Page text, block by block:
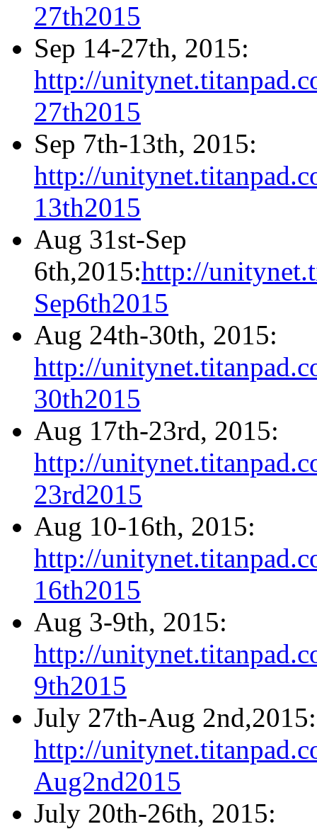
27th2015
Sep 14-27th, 2015:
http://
27th2015
Sep 7th-13th, 2015:
http://
13th2015
Aug 31st-Sep
6th,2015:http://
Sep6th2015
Aug 24th-30th, 2015:
http://
30th2015
Aug 17th-23rd, 2015:
http://
23rd2015
Aug 10-16th, 2015:
http://
16th2015
Aug 3-9th, 2015:
http://
9th2015
July 27th-Aug 2nd,2015:
http://
Aug2nd2015
July 20th-26th, 2015: